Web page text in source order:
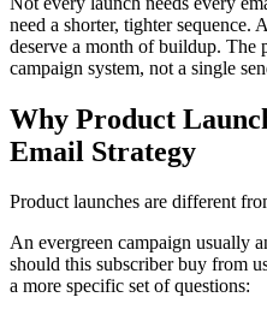
need a shorter, tighter sequence.
deserve a month of buildup. The
campaign system, not a single
Why Product
Email Strategy
Product launches are different
An evergreen campaign usually
should this subscriber buy from
a more specific set of questions: